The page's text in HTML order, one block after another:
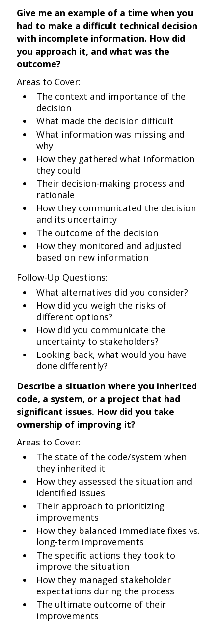
Give me an example of a time when you
had to make a difficult technical decision
with incomplete information. How did
you approach it, and what was the
outcome?
Areas to Cover:
The context and importance of the
decision
What made the decision difficult
What information was missing and
why
How they gathered what information
they could
Their decision-making process and
rationale
How they communicated the decision
and its uncertainty
The outcome of the decision
How they monitored and adjusted
based on new information
Follow-Up Questions:
What alternatives did you consider?
How did you weigh the risks of
different options?
How did you communicate the
uncertainty to stakeholders?
Looking back, what would you have
done differently?
Describe a situation where you inherited
code, a system, or a project that had
significant issues. How did you take
ownership of improving it?
Areas to Cover:
The state of the code/system when
they inherited it
How they assessed the situation and
identified issues
Their approach to prioritizing
improvements
How they balanced immediate fixes vs.
long-term improvements
The specific actions they took to
improve the situation
How they managed stakeholder
expectations during the process
The ultimate outcome of their
improvements